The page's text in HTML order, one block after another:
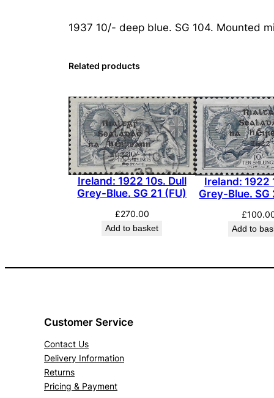
1937 10/- deep blue. SG 104. Mounted
Related products
Ireland: 1922 10s. Dull
Grey-Blue. SG 21 (FU)
£270.00
Add to basket
Ireland: 1922
Grey-Blue. SG
£
Add to
Customer Service
Contact Us
Delivery Information
Returns
Pricing & Payment